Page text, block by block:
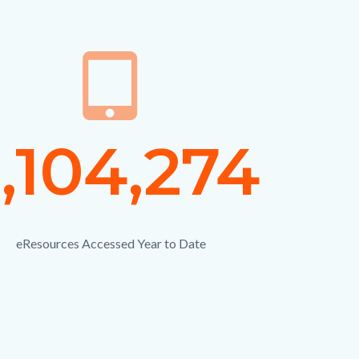
Text
Description
eResources Accessed Year to Date